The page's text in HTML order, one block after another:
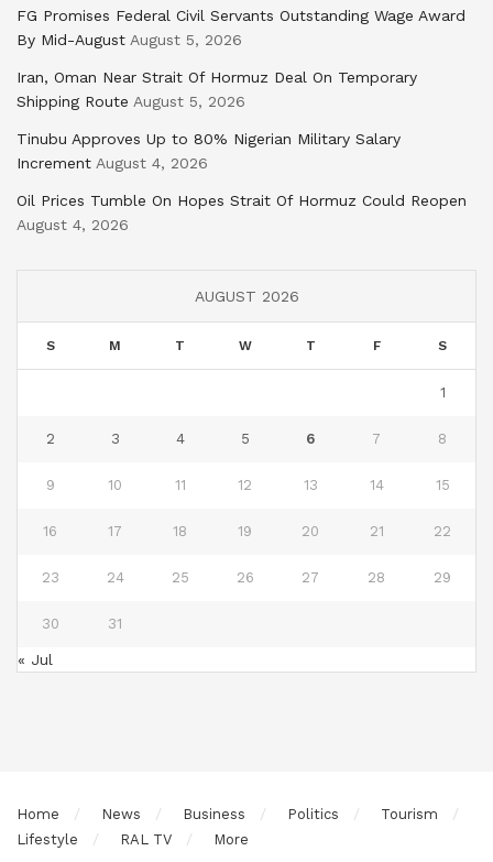
FG Promises Federal Civil Servants Outstanding Wage Award
By Mid-August August 5, 2026
Iran, Oman Near Strait Of Hormuz Deal On Temporary
Shipping Route August 5, 2026
Tinubu Approves Up to 80% Nigerian Military Salary
Increment August 4, 2026
Oil Prices Tumble On Hopes Strait Of Hormuz Could Reopen
August 4, 2026
AUGUST 2026
S M T W T F S
1
2 3 4 5 6 7 8
9 10 11 12 13 14 15
16 17 18 19 20 21 22
23 24 25 26 27 28 29
30 31
« Jul
Home News Business Politics
Tourism
Lifestyle
RAL TV More